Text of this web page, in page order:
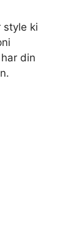
style ki
din